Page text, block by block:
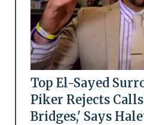
Top El-Sayed
Piker Rejects
Bridges,' Says